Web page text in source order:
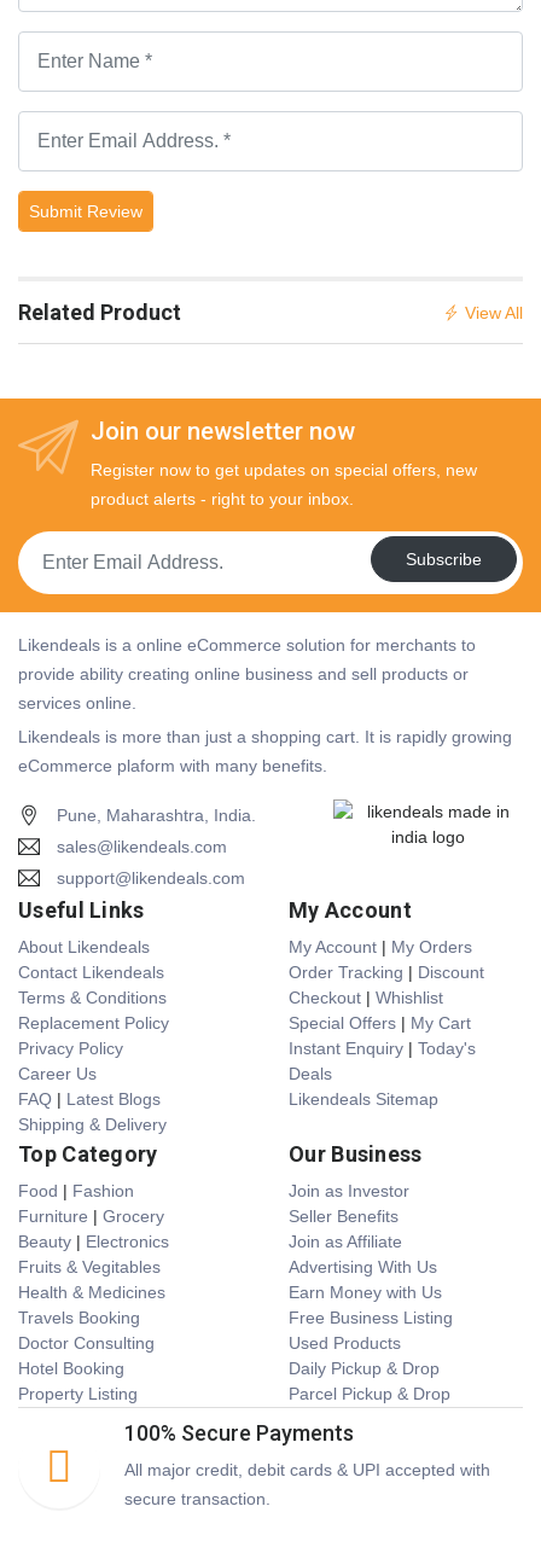
Submit Review
Related Product View All
Join our newsletter now
Register now to get updates on special offers, new
product alerts - right to your inbox.
Subscribe
Likendeals is a online eCommerce solution for merchants to
provide ability creating online business and sell products or
services online.
Likendeals is more than just a shopping cart. It is rapidly growing
eCommerce plaform with many benefits.
Pune, Maharashtra, India.
sales@likendeals.com
support@likendeals.com
Useful Links
About Likendeals
Contact Likendeals
Terms & Conditions
Replacement Policy
Privacy Policy
Career Us
FAQ | Latest Blogs
Shipping & Delivery
My Account
My Account | My Orders
Order Tracking | Discount
Checkout | Whishlist
Special Offers | My Cart
Instant Enquiry | Today's
Deals
Likendeals Sitemap
Top Category
Food | Fashion
Furniture | Grocery
Beauty | Electronics
Fruits & Vegitables
Health & Medicines
Travels Booking
Doctor Consulting
Hotel Booking
Property Listing
Our Business
Join as Investor
Seller Benefits
Join as Affiliate
Advertising With Us
Earn Money with Us
Free Business Listing
Used Products
Daily Pickup & Drop
Parcel Pickup & Drop
100% Secure Payments
All major credit, debit cards & UPI accepted with
secure transaction.